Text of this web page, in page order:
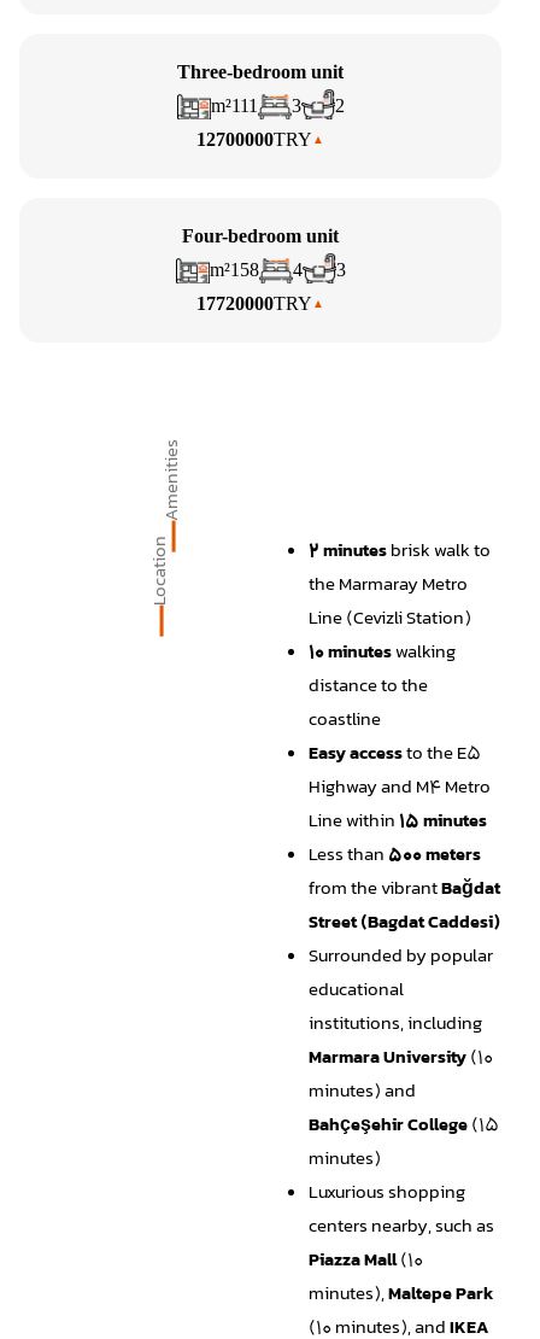
Three-bedroom unit
m²111 3
2
12700000TRY
Four-bedroom unit
m²158 4
3
17720000TRY
Amenities
2 minutesbrisk walk to
the Marmaray Metro
Line (Cevizli Station)
10 minuteswalking
distance to the
coastline
Easy accessto the E5
Highway and M4 Metro
Line within 15 minutes
Less than 500 meters
from the vibrantBağdat
Street (Bagdat Caddesi)
Surrounded by popular
educational
institutions, including
Marmara University(10
minutes) and
Bahçeşehir College(15
minutes)
Luxurious shopping
centers nearby, such as
Piazza Mall(10
minutes),Maltepe Park
(10 minutes), andIKEA
Location